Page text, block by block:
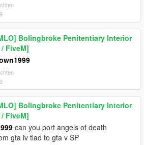
Bolingbroke Penitentiary Interior
FiveM]
Bolingbroke Penitentiary Interior
FiveM]
can you port angels of death
gta iv tlad to gta v SP